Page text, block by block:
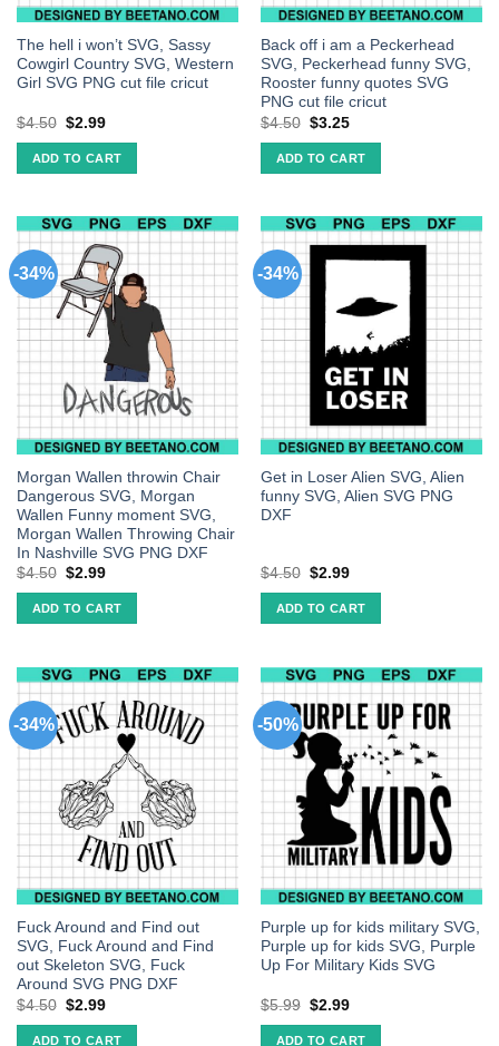
The hell i won’t SVG, Sassy
Cowgirl Country SVG, Western
Girl SVG PNG cut file cricut
$4.50 $2.99
ADD TO CART
Back off i am a Peckerhead
SVG, Peckerhead funny SVG,
Rooster funny quotes SVG
PNG cut file cricut
$4.50 $3.25
ADD TO CART
-34%
Morgan Wallen throwin Chair
Dangerous SVG, Morgan
Wallen Funny moment SVG,
Morgan Wallen Throwing Chair
In Nashville SVG PNG DXF
$4.50 $2.99
ADD TO CART
-34%
Get in Loser Alien SVG, Alien
funny SVG, Alien SVG PNG
DXF
$4.50 $2.99
ADD TO CART
-34%
Fuck Around and Find out
SVG, Fuck Around and Find
out Skeleton SVG, Fuck
Around SVG PNG DXF
$4.50 $2.99
ADD TO CART
-50%
Purple up for kids military SVG,
Purple up for kids SVG, Purple
Up For Military Kids SVG
$5.99 $2.99
ADD TO CART